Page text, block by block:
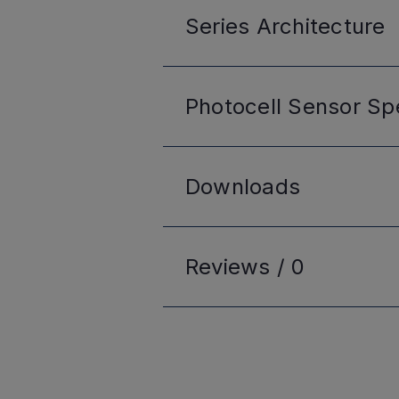
Series Architecture
Photocell Sensor
Downloads
Reviews / 0